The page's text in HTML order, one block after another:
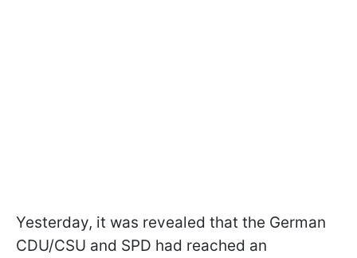
Yesterday, it was revealed that the German
CDU/CSU and SPD had reached an